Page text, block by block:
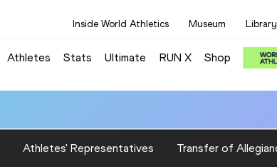
Inside World Athletics Museum Library
Athletes Stats Ultimate RUN X Shop
Athletes' Representatives Transfer of